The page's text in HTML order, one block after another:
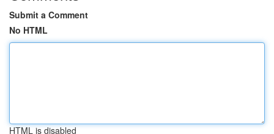
Submit a Comment
No HTML
HTML is disabled